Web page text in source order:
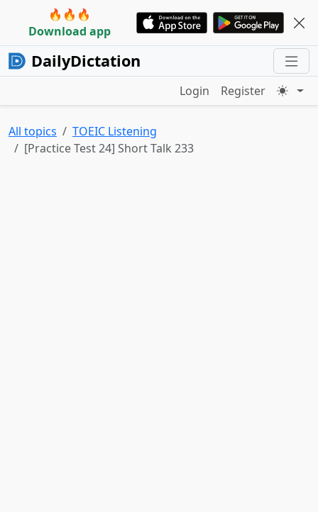
🔥🔥🔥
Download app
DailyDictation
Login Register
All topics
TOEIC Listening
[Practice Test 24] Short Talk 233